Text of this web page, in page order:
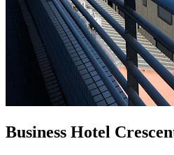
Business Hotel